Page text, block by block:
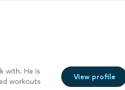
with. He is
workouts
View profile